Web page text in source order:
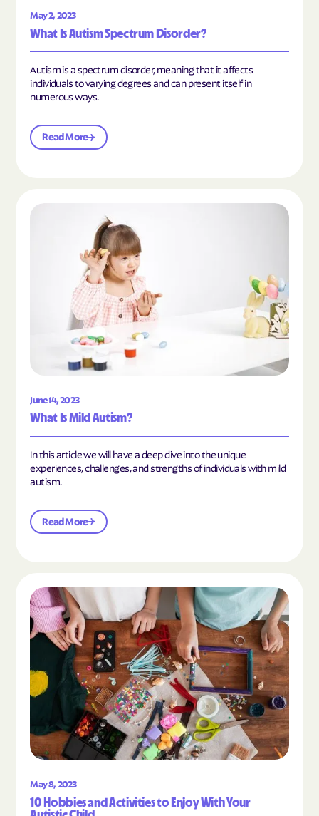
May 2, 2023
What Is Autism Spectrum Disorder?
Autism is a spectrum disorder, meaning that it affects
individuals to varying degrees and can present itself in
numerous ways.
Read More
June 14, 2023
What Is Mild Autism?
In this article we will have a deep dive into the unique
experiences, challenges, and strengths of individuals with mild
autism.
Read More
Read the article "What Is Mild Autism?"
May 8, 2023
10 Hobbies and Activities to Enjoy With Your
Read the article "10 Hobbies and Activities to